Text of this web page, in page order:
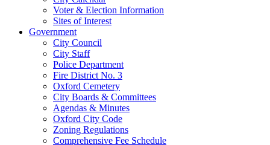
Voter & Election Information
Sites of Interest
Government
City Council
City Staff
Police Department
Fire District No. 3
Oxford Cemetery
City Boards & Committees
Agendas & Minutes
Oxford City Code
Zoning Regulations
Comprehensive Fee Schedule